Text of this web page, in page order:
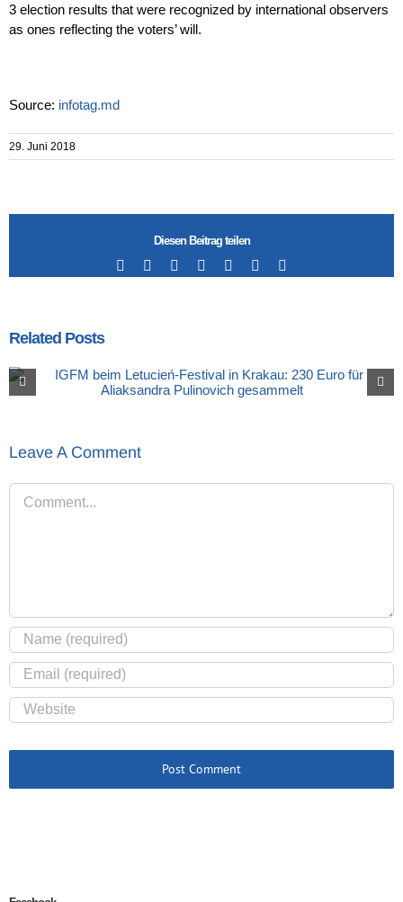
3 election results that were recognized by international observers
as ones reflecting the voters’ will.
Source: infotag.md
29. Juni 2018
Diesen Beitrag teilen
Facebook LinkedIn
TumblrPinterest
Related Posts
Leave A Comment
Comment